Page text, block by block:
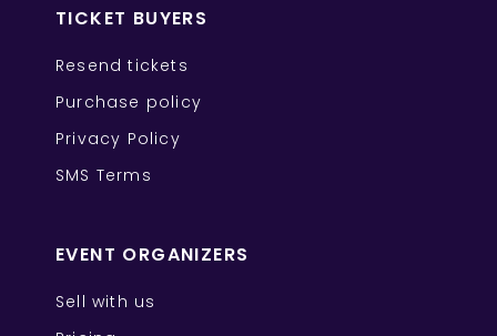
TICKET BUYERS
Resend tickets
Purchase policy
Privacy Policy
SMS Terms
EVENT ORGANIZERS
Sell with us